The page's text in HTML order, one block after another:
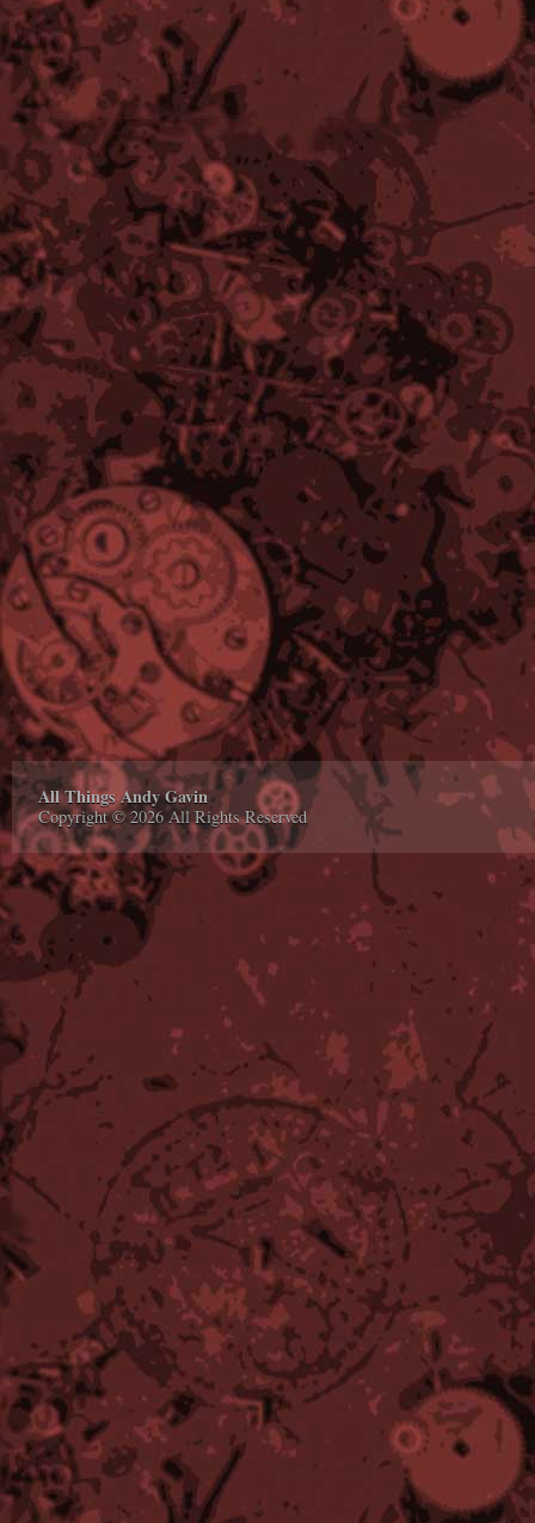
All Things Andy Gavin
Copyright © 2026 All Rights Reserved